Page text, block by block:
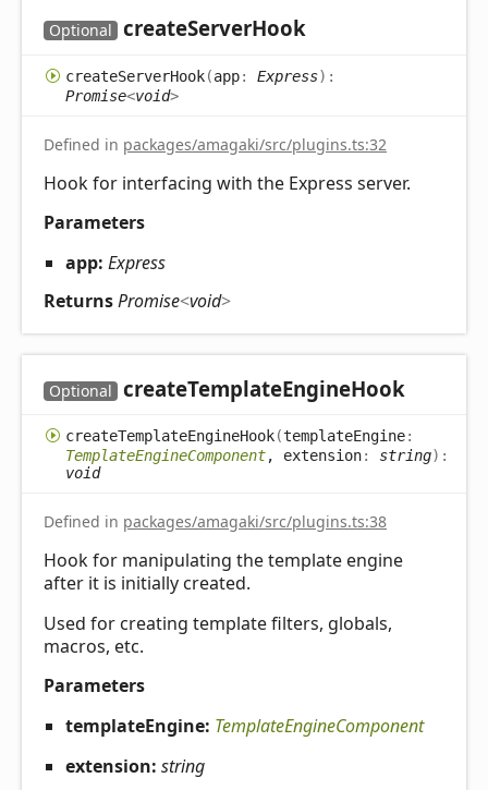
Optional createServerHook
createServerHook(app: Express) :
Promise<void>
Defined in packages/amagaki/src/plugins.ts:32
Hook for interfacing with the Express server.
Parameters
app: Express
ReturnsPromise<void>
Optional createTemplateEngineHook
createTemplateEngineHook(templateEngine:
TemplateEngineComponent, extension: string) :
void
Defined in packages/amagaki/src/plugins.ts:38
Hook for manipulating the template engine
after it is initially created.
Used for creating template filters, globals,
macros, etc.
Parameters
templateEngine: TemplateEngineComponent
extension: string